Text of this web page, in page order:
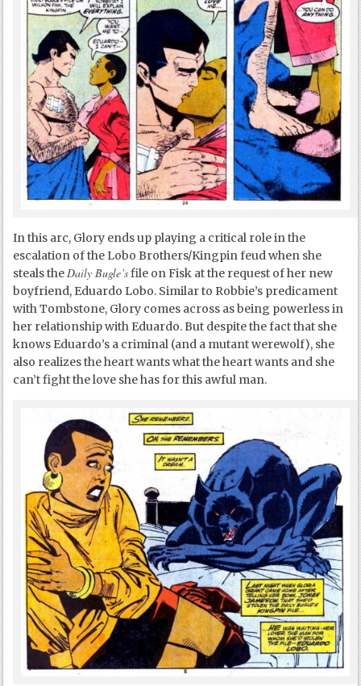
In this arc, Glory ends up playing a critical role in the
escalation of the Lobo Brothers/Kingpin feud when she
steals theDaily Bugle’sfile on Fisk at the request of her new
boyfriend, Eduardo Lobo. Similar to Robbie’s predicament
with Tombstone, Glory comes across as being powerless in
her relationship with Eduardo. But despite the fact that she
knows Eduardo’s a criminal (and a mutant werewolf), she
also realizes the heart wants what the heart wants and she
can’t fight the love she has for this awful man.